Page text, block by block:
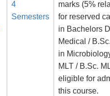
4
Semesters
marks (5%
for reserved
in Bachelors
Medical /
in
MLT / B.Sc.
eligible for
this course.